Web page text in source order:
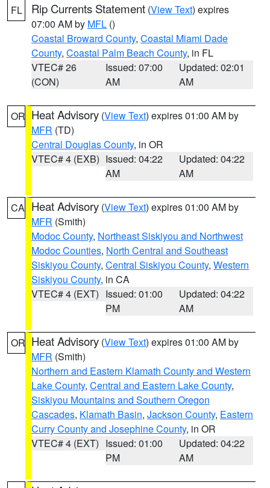
FL Rip Currents Statement (View Text) expires
07:00 AM by MFL ()
Coastal Broward County, Coastal Miami Dade
County, Coastal Palm Beach County, in FL
VTEC# 26
(CON)
Issued: 07:00
AM
Updated: 02:01
AM
OR Heat Advisory (View Text) expires 01:00 AM by
MFR (TD)
Central Douglas County, in OR
VTEC# 4 (EXB) Issued: 04:22
AM
Updated: 04:22
AM
CA Heat Advisory (View Text) expires 01:00 AM by
MFR (Smith)
Modoc County, Northeast Siskiyou and Northwest
Modoc Counties, North Central and Southeast
Siskiyou County, Central Siskiyou County, Western
Siskiyou County, in CA
VTEC# 4 (EXT) Issued: 01:00
PM
Updated: 04:22
AM
OR Heat Advisory (View Text) expires 01:00 AM by
MFR (Smith)
Northern and Eastern Klamath County and Western
Lake County, Central and Eastern Lake County,
Siskiyou Mountains and Southern Oregon
Cascades, Klamath Basin, Jackson County, Eastern
Curry County and Josephine County, in OR
VTEC# 4 (EXT) Issued: 01:00
PM
Updated: 04:22
AM